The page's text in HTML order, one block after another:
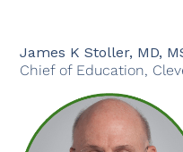
James K Stoller, MD,
Chief of Education,